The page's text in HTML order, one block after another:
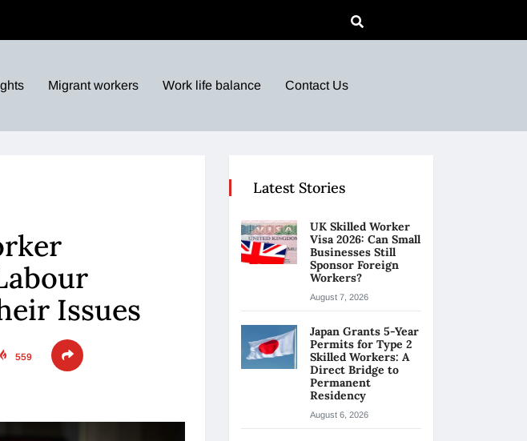
Migrant workers Work life balance Contact Us
Issues
559
Latest Stories
UK Skilled Worker
Visa 2026: Can Small
Businesses Still
Sponsor Foreign
Workers?
August 7, 2026
Japan Grants 5-Year
Permits for Type 2
Skilled Workers: A
Direct Bridge to
Permanent
Residency
August 6, 2026